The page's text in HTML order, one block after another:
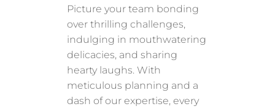
Picture your team bonding
over thrilling challenges,
indulging in mouthwatering
delicacies, and sharing
hearty laughs. With
meticulous planning and a
dash of our expertise, every